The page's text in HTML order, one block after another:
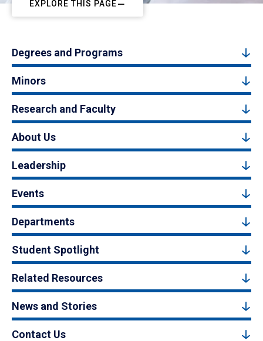
EXPLORE THIS PAGE
Degrees and Programs
Minors
Research and Faculty
About Us
Leadership
Events
Departments
Student Spotlight
Related Resources
News and Stories
Contact Us